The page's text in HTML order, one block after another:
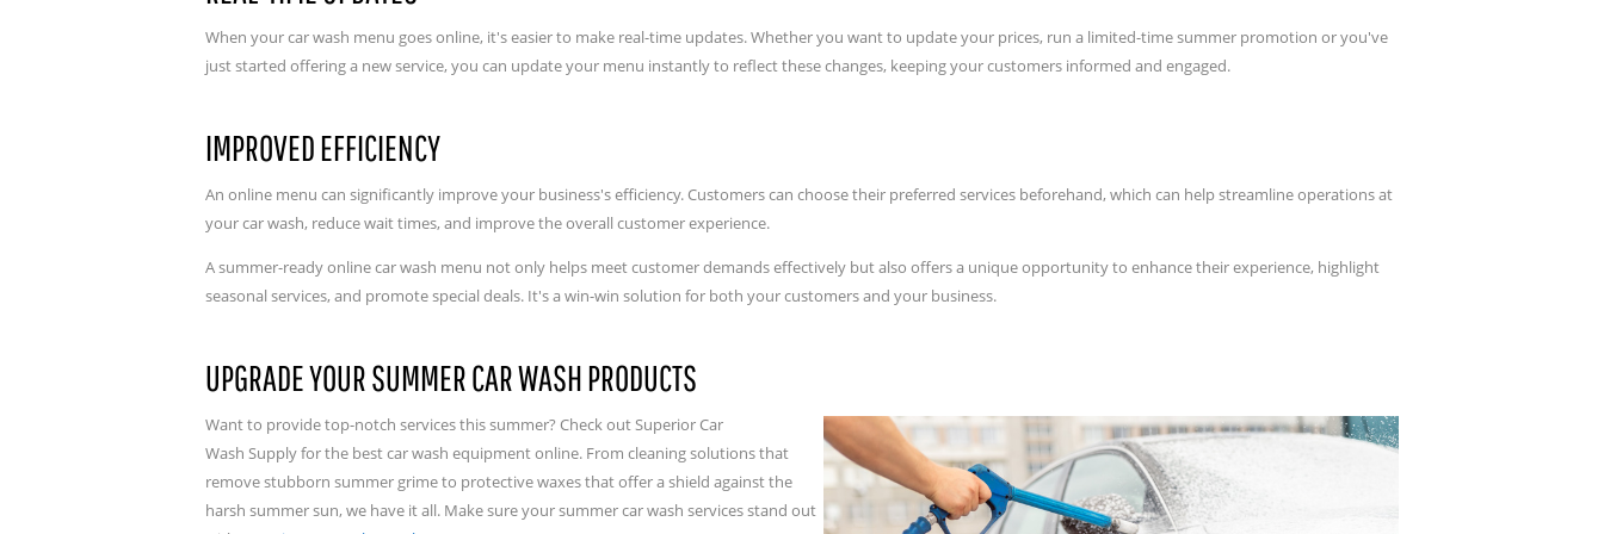
When your car wash menu goes online, it's easier to make real-time updates. Whether you want to update your prices, run a limited-time summer promotion or you've
just started offering a new service, you can update your menu instantly to reflect these changes, keeping your customers informed and engaged.
IMPROVED EFFICIENCY
An online menu can significantly improve your business's efficiency. Customers can choose their preferred services beforehand, which can help streamline operations at
your car wash, reduce wait times, and improve the overall customer experience.
A summer-ready online car wash menu not only helps meet customer demands effectively but also offers a unique opportunity to enhance their experience, highlight
seasonal services, and promote special deals. It's a win-win solution for both your customers and your business.
UPGRADE YOUR SUMMER CAR WASH PRODUCTS
Want to provide top-notch services this summer? Check out Superior Car
Wash Supply for the best car wash equipment online. From cleaning solutions that
remove stubborn summer grime to protective waxes that offer a shield against the
harsh summer sun, we have it all. Make sure your summer car wash services stand out